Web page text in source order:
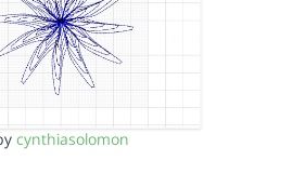
cynthiasolomon